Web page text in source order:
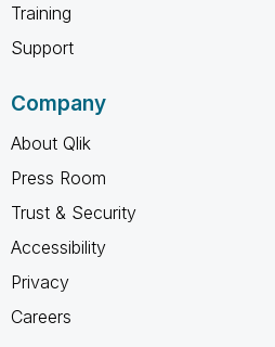
Training
Support
Company
About Qlik
Press Room
Trust & Security
Accessibility
Privacy
Careers